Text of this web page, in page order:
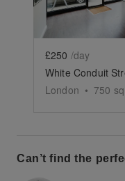
£250 /day
White Conduit
London • 750
Can’t find the